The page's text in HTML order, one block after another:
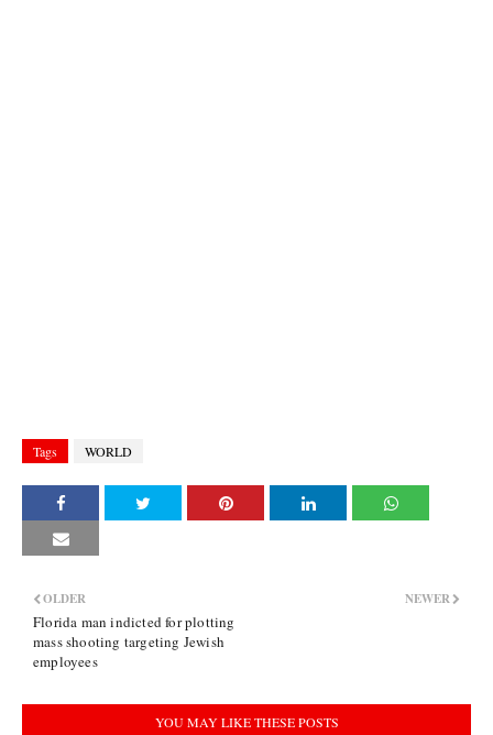
Tags WORLD
NEWER
OLDER
Florida man indicted for plotting
mass shooting targeting Jewish
employees
YOU MAY LIKE THESE POSTS